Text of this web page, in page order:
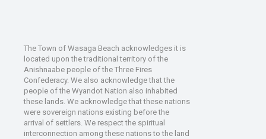
The Town of Wasaga Beach acknowledges it is
located upon the traditional territory of the
Anishnaabe people of the Three Fires
Confederacy. We also acknowledge that the
people of the Wyandot Nation also inhabited
these lands. We acknowledge that these nations
were sovereign nations existing before the
arrival of settlers. We respect the spiritual
interconnection among these nations to the land